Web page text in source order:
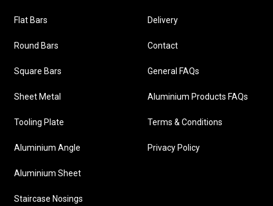
Flat Bars
Round Bars
Square Bars
Sheet Metal
Tooling Plate
Aluminium Angle
Aluminium Sheet
Staircase Nosings
Delivery
Contact
General FAQs
Aluminium Products FAQs
Terms & Conditions
Privacy Policy